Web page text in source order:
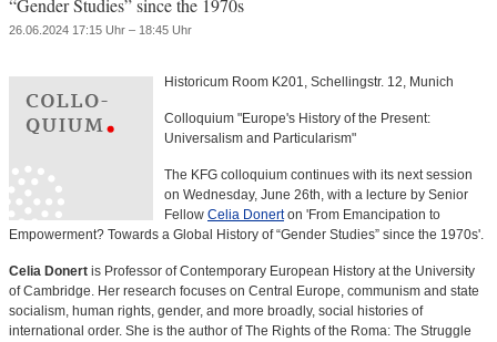
“Gender Studies” since the 1970s
26.06.2024 17:15 Uhr – 18:45 Uhr
Historicum Room K201, Schellingstr. 12, Munich
Colloquium "Europe's History of the Present:
Universalism and Particularism"
The KFG colloquium continues with its next session
on Wednesday, June 26th, with a lecture by Senior
Fellow Celia Donerton 'From Emancipation to
Empowerment? Towards a Global History of “Gender Studies” since the 1970s'.
Celia Donert is Professor of Contemporary European History at the University
of Cambridge. Her research focuses on Central Europe, communism and state
socialism, human rights, gender, and more broadly, social histories of
international order. She is the author of The Rights of the Roma: The Struggle